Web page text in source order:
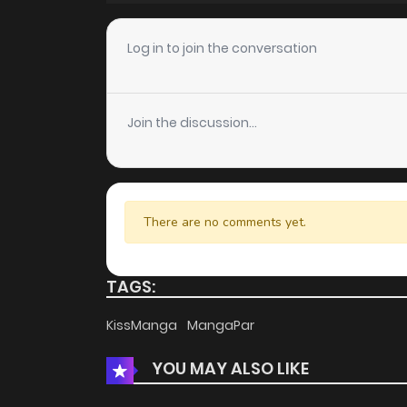
Chapter 387
Chapter 386
Chapter 385
Chapter 384
Chapter 383
Chapter 381
Log in to join the conversation
Join the discussion...
There are no comments yet.
TAGS:
KissManga MangaPar
YOU MAY ALSO LIKE